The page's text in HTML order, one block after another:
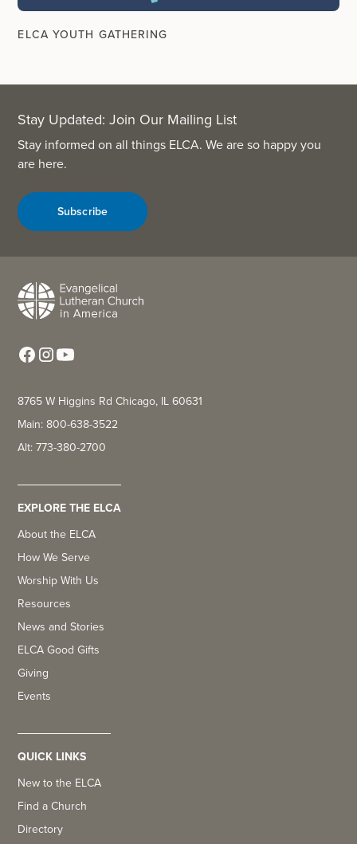
ELCA YOUTH GATHERING
Stay Updated: Join Our Mailing List
Stay informed on all things ELCA. We are so happy you
are here.
Subscribe
8765 W Higgins Rd Chicago, IL 60631
Main: 800-638-3522
Alt: 773-380-2700
EXPLORE THE ELCA
About the ELCA
How We Serve
Worship With Us
Resources
News and Stories
ELCA Good Gifts
Giving
Events
QUICK LINKS
New to the ELCA
Find a Church
Directory